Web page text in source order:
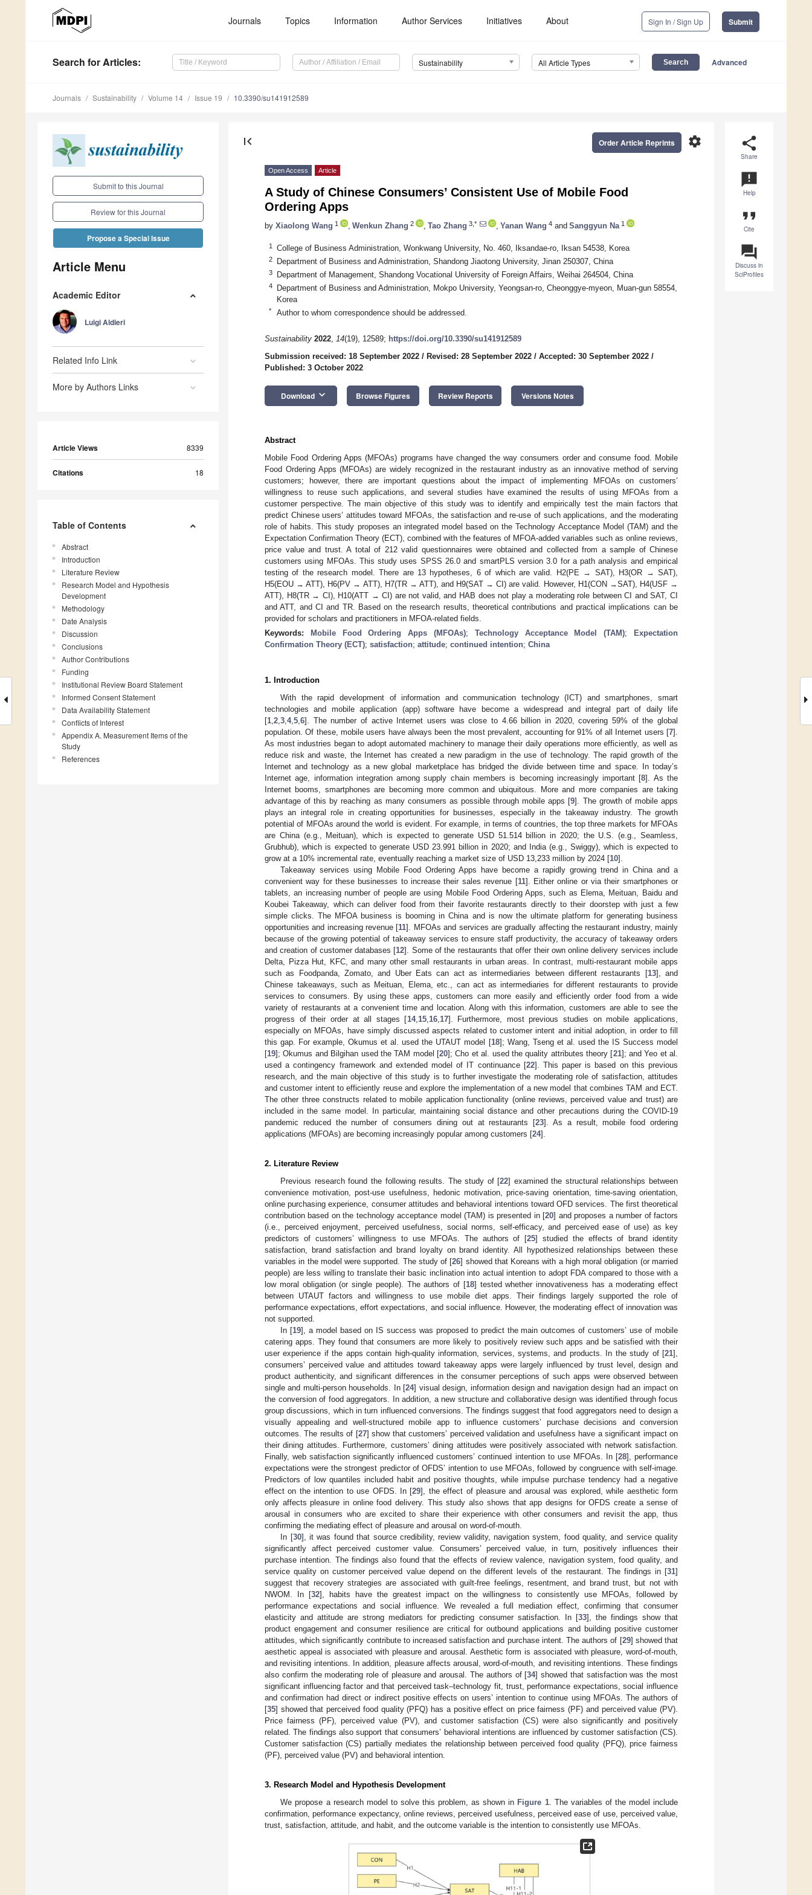
Journals Topics Information Author Services Initiatives About Sign In / Sign Up Submit
Search for Articles: Sustainability All Article Types Advanced
Journals Sustainability Volume 14 Issue 19 10.3390/su141912589
Submit to this Journal
Review for this Journal
Propose a Special Issue
Article Menu
Academic Editor
Luigi Aldieri
Related Info Link
More by Authors Links
Article Views 8339
Citations 18
Table of Contents
Abstract
Introduction
Literature Review
Research Model and Hypothesis
Development
Methodology
Date Analysis
Discussion
Conclusions
Author Contributions
Funding
Institutional Review Board Statement
Informed Consent Statement
Data Availability Statement
Conflicts of Interest
Appendix A. Measurement Items of the
Study
References
share
Share
announcement
Help
format_quote
Cite
question_answer
Discuss in
SciProfiles
first_page settings
Order Article Reprints
Open Access Article
A Study of Chinese Consumers’ Consistent Use of Mobile Food
Ordering Apps
by Xiaolong Wang 1 Wenkun Zhang 2 Tao Zhang 3,* Yanan Wang 4 and Sanggyun Na 1
1 College of Business Administration, Wonkwang University, No. 460, Iksandae-ro, Iksan 54538, Korea
2 Department of Business and Administration, Shandong Jiaotong University, Jinan 250307, China
3 Department of Management, Shandong Vocational University of Foreign Affairs, Weihai 264504, China
4
Department of Business and Administration, Mokpo University, Yeongsan-ro, Cheonggye-myeon, Muan-gun 58554,
Korea
* Author to whom correspondence should be addressed.
Sustainability 2022, 14(19), 12589; https://doi.org/10.3390/su141912589
Submission received: 18 September 2022 / Revised: 28 September 2022 / Accepted: 30 September 2022 /
Published: 3 October 2022
Download keyboard_arrow_down Browse Figures Review Reports Versions Notes
Abstract
Mobile Food Ordering Apps (MFOAs) programs have changed the way consumers order and consume food. Mobile
Food Ordering Apps (MFOAs) are widely recognized in the restaurant industry as an innovative method of serving
customers; however, there are important questions about the impact of implementing MFOAs on customers’
willingness to reuse such applications, and several studies have examined the results of using MFOAs from a
customer perspective. The main objective of this study was to identify and empirically test the main factors that
predict Chinese users’ attitudes toward MFOAs, the satisfaction and re-use of such applications, and the moderating
role of habits. This study proposes an integrated model based on the Technology Acceptance Model (TAM) and the
Expectation Confirmation Theory (ECT), combined with the features of MFOA-added variables such as online reviews,
price value and trust. A total of 212 valid questionnaires were obtained and collected from a sample of Chinese
customers using MFOAs. This study uses SPSS 26.0 and smartPLS version 3.0 for a path analysis and empirical
testing of the research model. There are 13 hypotheses, 6 of which are valid. H2(PE → SAT), H3(OR → SAT),
H5(EOU → ATT), H6(PV → ATT), H7(TR → ATT), and H9(SAT → CI) are valid. However, H1(CON →SAT), H4(USF →
ATT), H8(TR → CI), H10(ATT → CI) are not valid, and HAB does not play a moderating role between CI and SAT, CI
and ATT, and CI and TR. Based on the research results, theoretical contributions and practical implications can be
provided for scholars and practitioners in MFOA-related fields.
Keywords:
Mobile Food Ordering Apps (MFOAs); Technology Acceptance Model (TAM);
Expectation
Confirmation Theory (ECT); satisfaction; attitude; continued intention; China
1. Introduction
With the rapid development of information and communication technology (ICT) and smartphones, smart
technologies and mobile application (app) software have become a widespread and integral part of daily life
[1 2 3 4, 5 6]. The number of active Internet users was close to 4.66 billion in 2020, covering 59% of the global
population. Of these, mobile users have always been the most prevalent, accounting for 91% of all Internet users [7].
As most industries began to adopt automated machinery to manage their daily operations more efficiently, as well as
reduce risk and waste, the Internet has created a new paradigm in the use of technology. The rapid growth of the
Internet and technology as a new global marketplace has bridged the divide between time and space. In today’s
Internet age, information integration among supply chain members is becoming increasingly important [8]. As the
Internet booms, smartphones are becoming more common and ubiquitous. More and more companies are taking
advantage of this by reaching as many consumers as possible through mobile apps [9]. The growth of mobile apps
plays an integral role in creating opportunities for businesses, especially in the takeaway industry. The growth
potential of MFOAs around the world is evident. For example, in terms of countries, the top three markets for MFOAs
are China (e.g., Meituan), which is expected to generate USD 51.514 billion in 2020; the U.S. (e.g., Seamless,
Grubhub), which is expected to generate USD 23.991 billion in 2020; and India (e.g., Swiggy), which is expected to
grow at a 10% incremental rate, eventually reaching a market size of USD 13,233 million by 2024 [10].
Takeaway services using Mobile Food Ordering Apps have become a rapidly growing trend in China and a
convenient way for these businesses to increase their sales revenue [11]. Either online or via their smartphones or
tablets, an increasing number of people are using Mobile Food Ordering Apps, such as Elema, Meituan, Baidu and
Koubei Takeaway, which can deliver food from their favorite restaurants directly to their doorstep with just a few
simple clicks. The MFOA business is booming in China and is now the ultimate platform for generating business
opportunities and increasing revenue [11]. MFOAs and services are gradually affecting the restaurant industry, mainly
because of the growing potential of takeaway services to ensure staff productivity, the accuracy of takeaway orders
and creation of customer databases [12]. Some of the restaurants that offer their own online delivery services include
Delta, Pizza Hut, KFC, and many other small restaurants in urban areas. In contrast, multi-restaurant mobile apps
such as Foodpanda, Zomato, and Uber Eats can act as intermediaries between different restaurants [13], and
Chinese takeaways, such as Meituan, Elema, etc., can act as intermediaries for different restaurants to provide
services to consumers. By using these apps, customers can more easily and efficiently order food from a wide
variety of restaurants at a convenient time and location. Along with this information, customers are able to see the
progress of their order at all stages [14, 15, 16, 17]. Furthermore, most previous studies on mobile applications,
especially on MFOAs, have simply discussed aspects related to customer intent and initial adoption, in order to fill
this gap. For example, Okumus et al. used the UTAUT model [18]; Wang, Tseng et al. used the IS Success model
[19]; Okumus and Bilgihan used the TAM model [20]; Cho et al. used the quality attributes theory [21]; and Yeo et al.
used a contingency framework and extended model of IT continuance [22]. This paper is based on this previous
research, and the main objective of this study is to further investigate the moderating role of satisfaction, attitudes
and customer intent to efficiently reuse and explore the implementation of a new model that combines TAM and ECT.
The other three constructs related to mobile application functionality (online reviews, perceived value and trust) are
included in the same model. In particular, maintaining social distance and other precautions during the COVID-19
pandemic reduced the number of consumers dining out at restaurants [23]. As a result, mobile food ordering
applications (MFOAs) are becoming increasingly popular among customers [24].
2. Literature Review
Previous research found the following results. The study of [22] examined the structural relationships between
convenience motivation, post-use usefulness, hedonic motivation, price-saving orientation, time-saving orientation,
online purchasing experience, consumer attitudes and behavioral intentions toward OFD services. The first theoretical
contribution based on the technology acceptance model (TAM) is presented in [20] and proposes a number of factors
(i.e., perceived enjoyment, perceived usefulness, social norms, self-efficacy, and perceived ease of use) as key
predictors of customers’ willingness to use MFOAs. The authors of [25] studied the effects of brand identity
satisfaction, brand satisfaction and brand loyalty on brand identity. All hypothesized relationships between these
variables in the model were supported. The study of [26] showed that Koreans with a high moral obligation (or married
people) are less willing to translate their basic inclination into actual intention to adopt FDA compared to those with a
low moral obligation (or single people). The authors of [18] tested whether innovativeness has a moderating effect
between UTAUT factors and willingness to use mobile diet apps. Their findings largely supported the role of
performance expectations, effort expectations, and social influence. However, the moderating effect of innovation was
not supported.
In [19], a model based on IS success was proposed to predict the main outcomes of customers’ use of mobile
catering apps. They found that consumers are more likely to positively review such apps and be satisfied with their
user experience if the apps contain high-quality information, services, systems, and products. In the study of [21],
consumers’ perceived value and attitudes toward takeaway apps were largely influenced by trust level, design and
product authenticity, and significant differences in the consumer perceptions of such apps were observed between
single and multi-person households. In [24] visual design, information design and navigation design had an impact on
the conversion of food aggregators. In addition, a new structure and collaborative design was identified through focus
group discussions, which in turn influenced conversions. The findings suggest that food aggregators need to design a
visually appealing and well-structured mobile app to influence customers’ purchase decisions and conversion
outcomes. The results of [27] show that customers’ perceived validation and usefulness have a significant impact on
their dining attitudes. Furthermore, customers’ dining attitudes were positively associated with network satisfaction.
Finally, web satisfaction significantly influenced customers’ continued intention to use MFOAs. In [28], performance
expectations were the strongest predictor of OFDS’ intention to use MFOAs, followed by congruence with self-image.
Predictors of low quantiles included habit and positive thoughts, while impulse purchase tendency had a negative
effect on the intention to use OFDS. In [29], the effect of pleasure and arousal was explored, while aesthetic form
only affects pleasure in online food delivery. This study also shows that app designs for OFDS create a sense of
arousal in consumers who are excited to share their experience with other consumers and revisit the app, thus
confirming the mediating effect of pleasure and arousal on word-of-mouth.
In [30], it was found that source credibility, review validity, navigation system, food quality, and service quality
significantly affect perceived customer value. Consumers’ perceived value, in turn, positively influences their
purchase intention. The findings also found that the effects of review valence, navigation system, food quality, and
service quality on customer perceived value depend on the different levels of the restaurant. The findings in [31]
suggest that recovery strategies are associated with guilt-free feelings, resentment, and brand trust, but not with
NWOM. In [32], habits have the greatest impact on the willingness to consistently use MFOAs, followed by
performance expectations and social influence. We revealed a full mediation effect, confirming that consumer
elasticity and attitude are strong mediators for predicting consumer satisfaction. In [33], the findings show that
product engagement and consumer resilience are critical for outbound applications and building positive customer
attitudes, which significantly contribute to increased satisfaction and purchase intent. The authors of [29] showed that
aesthetic appeal is associated with pleasure and arousal. Aesthetic form is associated with pleasure, word-of-mouth,
and revisiting intentions. In addition, pleasure affects arousal, word-of-mouth, and revisiting intentions. These findings
also confirm the moderating role of pleasure and arousal. The authors of [34] showed that satisfaction was the most
significant influencing factor and that perceived task–technology fit, trust, performance expectations, social influence
and confirmation had direct or indirect positive effects on users’ intention to continue using MFOAs. The authors of
[35] showed that perceived food quality (PFQ) has a positive effect on price fairness (PF) and perceived value (PV).
Price fairness (PF), perceived value (PV), and customer satisfaction (CS) were also significantly and positively
related. The findings also support that consumers’ behavioral intentions are influenced by customer satisfaction (CS).
Customer satisfaction (CS) partially mediates the relationship between perceived food quality (PFQ), price fairness
(PF), perceived value (PV) and behavioral intention.
3. Research Model and Hypothesis Development
We propose a research model to solve this problem, as shown in Figure 1. The variables of the model include
confirmation, performance expectancy, online reviews, perceived usefulness, perceived ease of use, perceived value,
trust, satisfaction, attitude, and habit, and the outcome variable is the intention to consistently use MFOAs.